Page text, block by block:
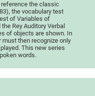
reference the classic
the vocabulary test
of Variables of
Rey Auditory Verbal
of objects are shown. In
then recognize only
This new series
words.